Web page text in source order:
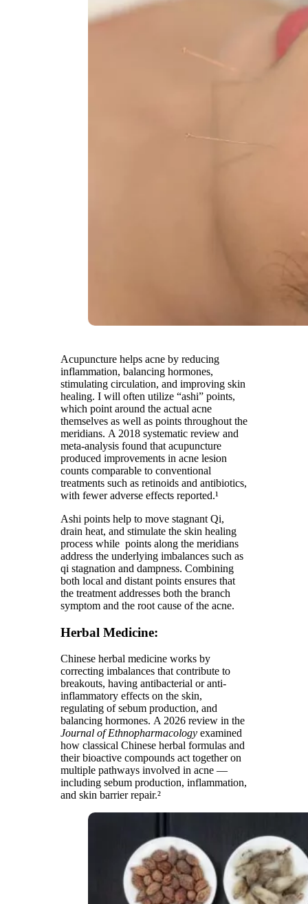
Acupuncture helps acne by reducing
inflammation, balancing hormones,
stimulating circulation, and improving skin
healing. I will often utilize “ashi” points,
which point around the actual acne
themselves as well as points throughout the
meridians. A 2018 systematic review and
meta-analysis found that acupuncture
produced improvements in acne lesion
counts comparable to conventional
treatments such as retinoids and antibiotics,
with fewer adverse effects reported.¹
Ashi points help to move stagnant Qi,
drain heat, and stimulate the skin healing
process while points along the meridians
address the underlying imbalances such as
qi stagnation and dampness. Combining
both local and distant points ensures that
the treatment addresses both the branch
symptom and the root cause of the acne.
Herbal Medicine:
Chinese herbal medicine works by
correcting imbalances that contribute to
breakouts, having antibacterial or anti-
inflammatory effects on the skin,
regulating of sebum production, and
balancing hormones. A 2026 review in the
Journal of Ethnopharmacology examined
how classical Chinese herbal formulas and
their bioactive compounds act together on
multiple pathways involved in acne —
including sebum production, inflammation,
and skin barrier repair.²